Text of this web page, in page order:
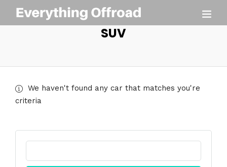
SUV
We haven't found any car that matches you're
criteria
Search